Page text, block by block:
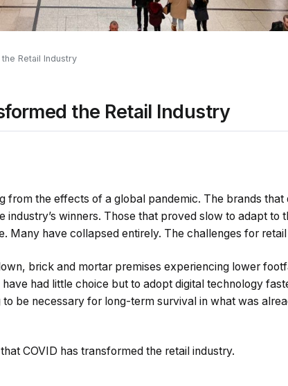
Retail Industry
the Retail Industry
from the effects of a global pandemic. The brands that
industry’s winners. Those that proved slow to adapt to
Many have collapsed entirely. The challenges for
brick and mortar premises experiencing lower
had little choice but to adopt digital technology
be necessary for long-term survival in what was
COVID has transformed the retail industry.